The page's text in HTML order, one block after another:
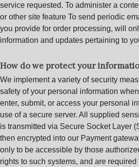
service requested. To administer a
or other site feature To send periodic
you provide for order processing, will
information and updates pertaining to
How do we protect your
We implement a variety of security
safety of your personal information
enter, submit, or access your personal
use of a secure server. All supplied
is transmitted via Secure Socket Layer
then encrypted into our Payment
only to be accessible by those
rights to such systems, and are required